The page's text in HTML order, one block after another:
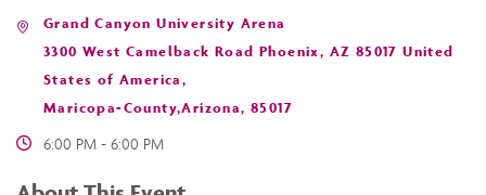
Grand Canyon University Arena
3300 West Camelback Road Phoenix, AZ 85017 United
States of America,
Maricopa-County,Arizona, 85017
6:00 PM - 6:00 PM